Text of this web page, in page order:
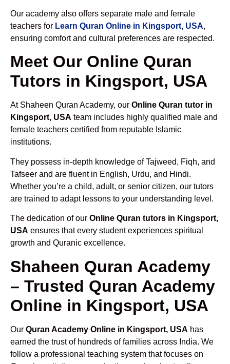
Our academy also offers separate male and female
teachers for Learn Quran Online in Kingsport, USA,
ensuring comfort and cultural preferences are respected.
Meet Our Online Quran
Tutors in Kingsport, USA
At Shaheen Quran Academy, our Online Quran tutor in
Kingsport, USA team includes highly qualified male and
female teachers certified from reputable Islamic
institutions.
They possess in-depth knowledge of Tajweed, Fiqh, and
Tafseer and are fluent in English, Urdu, and Hindi.
Whether you’re a child, adult, or senior citizen, our tutors
are trained to adapt lessons to your understanding level.
The dedication of our Online Quran tutors in Kingsport,
USA ensures that every student experiences spiritual
growth and Quranic excellence.
Shaheen Quran Academy
– Trusted Quran Academy
Online in Kingsport, USA
Our Quran Academy Online in Kingsport, USA has
earned the trust of hundreds of families across India. We
follow a professional teaching system that focuses on